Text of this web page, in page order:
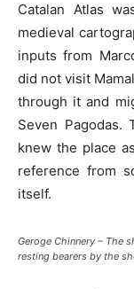
Catalan Atlas
medieval
inputs from
did not visit
through it and
Seven Pagodas.
knew the place
reference from
itself.
Geroge Chinnery – The
resting bearers by the